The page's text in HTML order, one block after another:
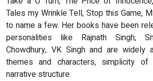
Tales my Wrinkle Tell, Stop this Game,
to name a few. Her books have been
personalities like Rajnath Singh,
Chowdhury, VK Singh and are widely
themes and characters, simplicity
narrative structure.